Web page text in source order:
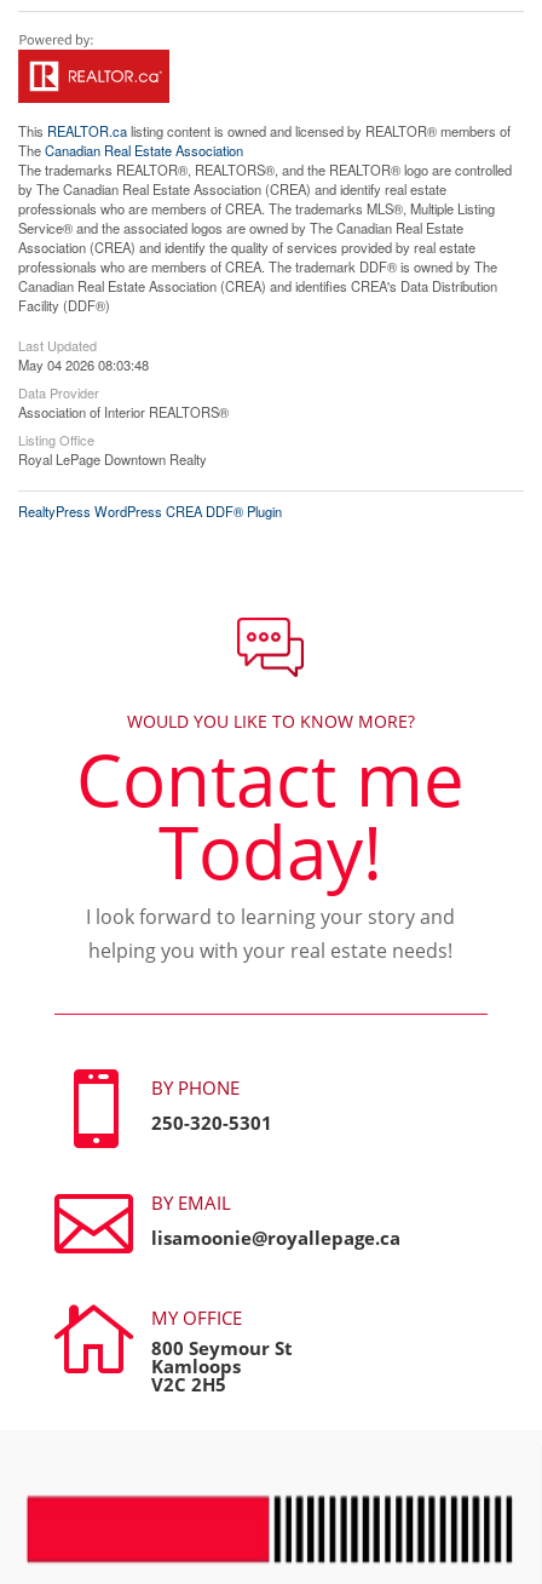
This REALTOR.calisting content is owned and licensed by REALTOR® members of
TheCanadian Real Estate Association
The trademarks REALTOR®, REALTORS®, and the REALTOR® logo are controlled
by The Canadian Real Estate Association (CREA) and identify real estate
professionals who are members of CREA. The trademarks MLS®, Multiple Listing
Service® and the associated logos are owned by The Canadian Real Estate
Association (CREA) and identify the quality of services provided by real estate
professionals who are members of CREA. The trademark DDF® is owned by The
Canadian Real Estate Association (CREA) and identifies CREA's Data Distribution
Facility (DDF®)
Last Updated
May 04 2026 08:03:48
Data Provider
Association of Interior REALTORS®
Listing Office
Royal LePage Downtown Realty
RealtyPress WordPress CREA DDF® Plugin
WOULD YOU LIKE TO KNOW MORE?
Contact me
Today!
I look forward to learning your story and
helping you with your real estate needs!

BY PHONE
250-320-5301

BY EMAIL
lisamoonie@royallepage.ca

MY OFFICE
800 Seymour St
Kamloops
V2C 2H5